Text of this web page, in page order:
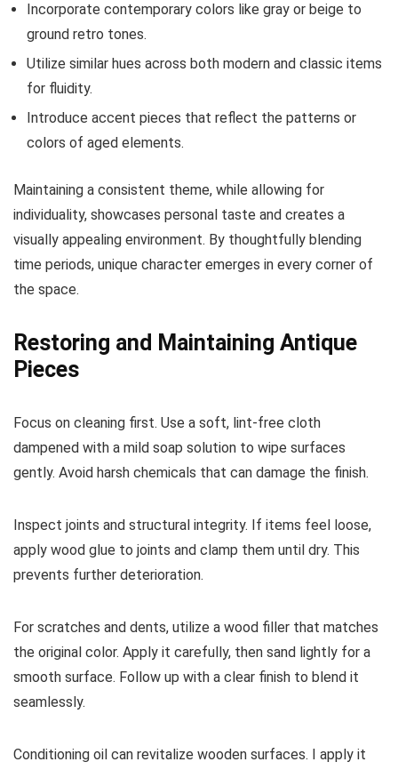
Incorporate contemporary colors like gray or beige to
ground retro tones.
Utilize similar hues across both modern and classic items
for fluidity.
Introduce accent pieces that reflect the patterns or
colors of aged elements.
Maintaining a consistent theme, while allowing for
individuality, showcases personal taste and creates a
visually appealing environment. By thoughtfully blending
time periods, unique character emerges in every corner of
the space.
Restoring and Maintaining Antique
Pieces
Focus on cleaning first. Use a soft, lint-free cloth
dampened with a mild soap solution to wipe surfaces
gently. Avoid harsh chemicals that can damage the finish.
Inspect joints and structural integrity. If items feel loose,
apply wood glue to joints and clamp them until dry. This
prevents further deterioration.
For scratches and dents, utilize a wood filler that matches
the original color. Apply it carefully, then sand lightly for a
smooth surface. Follow up with a clear finish to blend it
seamlessly.
Conditioning oil can revitalize wooden surfaces. I apply it